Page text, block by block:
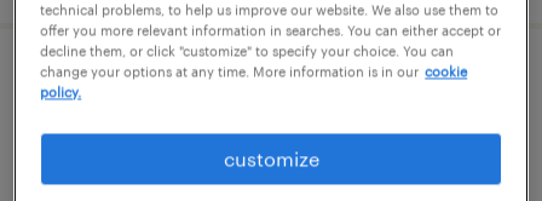
claims analyst 1
concord, north carolina (remote)
technical problems, to help us improve our website. We also use them to
offer you more relevant information in searches. You can either accept or
decline them, or click "customize" to specify your choice. You can
change your options at any time. More information is in our cookie
policy.
customize